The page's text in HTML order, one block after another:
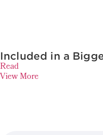
Included in a
Read
View More